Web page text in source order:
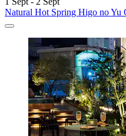
Natural Hot Spring Higo no Yu